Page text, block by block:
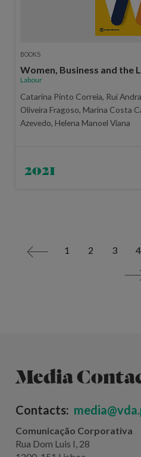
BOOKS
Women, Business and the
Labour
Catarina Pinto Correia, Rui
Oliveira Fragoso, Marina Costa
Azevedo, Helena Manoel Viana
2021
< 1 2 3 4
>
Media
Contacts:
Comunicação Corporativa
Rua Dom Luis I, 28